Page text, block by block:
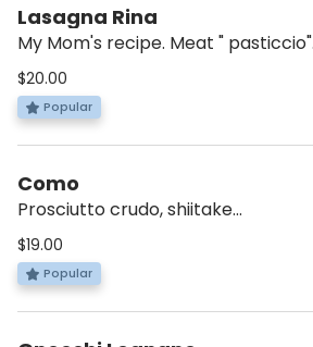
Lasagna Rina
My Mom's recipe. Meat " pasticcio"
with bechamel.
$20.00
Popular
Como
Prosciutto crudo, shiitake
mushrooms, mozzarella, and
tomato sauce.
$19.00
Popular